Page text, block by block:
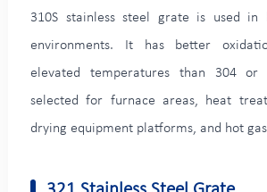
310S stainless steel grate is used in
environments. It has better
elevated temperatures than 304
selected for furnace areas, heat
drying equipment platforms, and hot